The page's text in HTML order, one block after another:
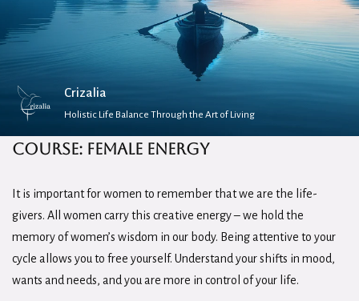
Crizalia
Holistic Life Balance Through the Art of Living
Course: Female Energy
It is important for women to remember that we are the life-
givers. All women carry this creative energy – we hold the
memory of women’s wisdom in our body. Being attentive to your
cycle allows you to free yourself. Understand your shifts in mood,
wants and needs, and you are more in control of your life.